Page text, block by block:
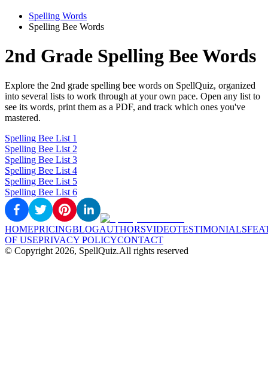
Spelling Words
Spelling Bee Words
2nd Grade Spelling Bee Words
Explore the 2nd grade spelling bee words on SpellQuiz, organized
into several lists to work through at your own pace. Open any list to
see its words, print them as a PDF, and track which ones you've
mastered.
Spelling Bee List 1
Spelling Bee List 2
Spelling Bee List 3
Spelling Bee List 4
Spelling Bee List 5
Spelling Bee List 6
HOMEPRICINGBLOGAUTHORSVIDEOTESTIMONIALS
OF USEPRIVACY POLICYCONTACT
© Copyright 2026, SpellQuiz.All rights reserved